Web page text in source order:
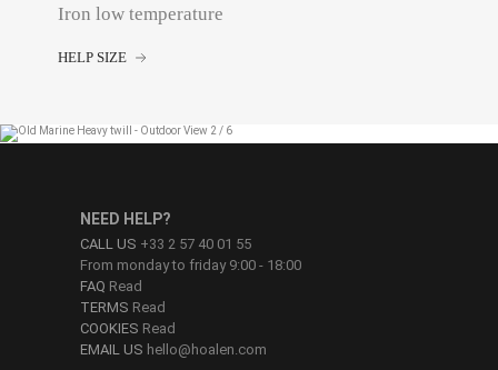
Iron low temperature
HELP SIZE
NEED HELP?
CALL US +33 2 57 40 01 55
From monday to friday 9:00 - 18:00
FAQ Read
TERMS Read
COOKIES Read
EMAIL US hello@hoalen.com